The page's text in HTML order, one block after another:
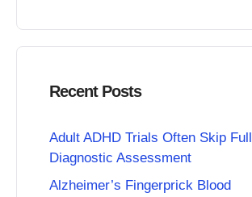
Recent Posts
Adult ADHD Trials Often Skip Full
Diagnostic Assessment
Alzheimer’s Fingerprick Blood